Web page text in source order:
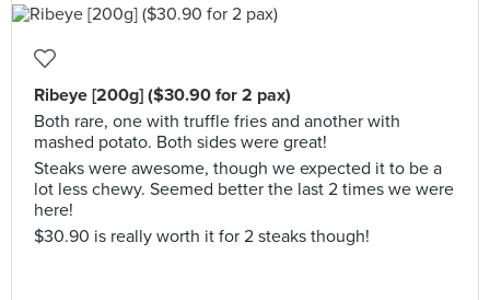
Ribeye [200g] ($30.90 for 2 pax)
Both rare, one with truffle fries and another with
mashed potato. Both sides were great!
Steaks were awesome, though we expected it to be a
lot less chewy. Seemed better the last 2 times we were
here!
$30.90 is really worth it for 2 steaks though!